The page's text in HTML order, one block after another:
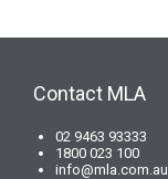
Contact MLA
02 9463 93333
1800 023 100
info@mla.com.au